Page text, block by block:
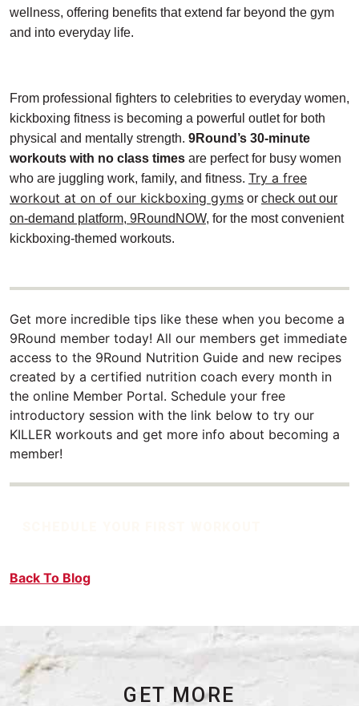
wellness, offering benefits that extend far beyond the gym
and into everyday life.
From professional fighters to celebrities to everyday women,
kickboxing fitness is becoming a powerful outlet for both
physical and mentally strength. 9Round’s 30-minute
workouts with no class times are perfect for busy women
who are juggling work, family, and fitness. Try a free
workout at on of our kickboxing gyms or check out our
on-demand platform, 9RoundNOW, for the most convenient
kickboxing-themed workouts.
Get more incredible tips like these when you become a
9Round member today! All our members get immediate
access to the 9Round Nutrition Guide and new recipes
created by a certified nutrition coach every month in
the online Member Portal. Schedule your free
introductory session with the link below to try our
KILLER workouts and get more info about becoming a
member!
Back To Blog
GET MORE